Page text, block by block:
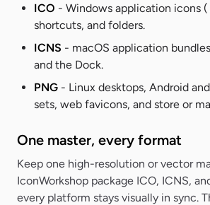
ICO - Windows application icons (
shortcuts, and folders.
ICNS - macOS application
and the Dock.
PNG - Linux desktops, Android
sets, web favicons, and store or
One master, every format
Keep one high-resolution or vector
IconWorkshop package ICO, ICNS,
every platform stays visually in sync.